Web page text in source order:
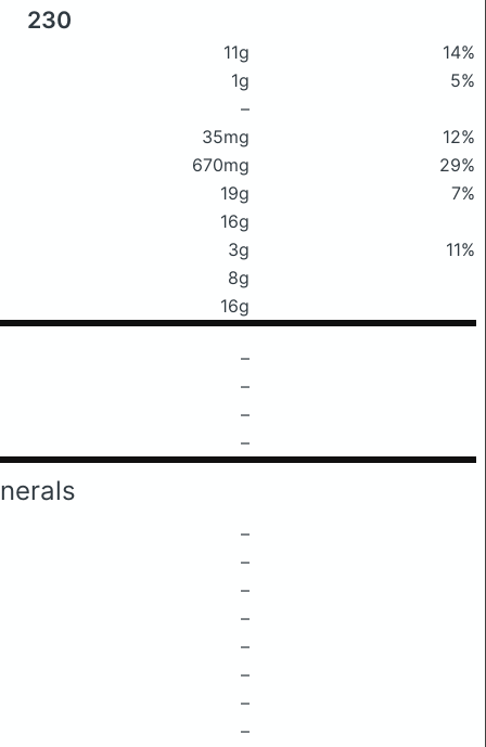
230
11g
14%
1g
5%
–
35mg
12%
670mg
29%
19g
7%
16g
3g
11%
8g
16g
–
–
–
–
–
–
–
–
–
–
–
–